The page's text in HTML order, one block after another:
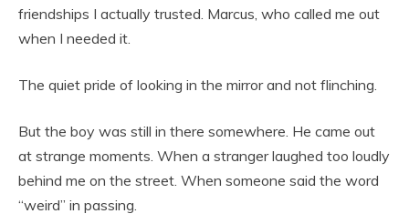
friendships I actually trusted. Marcus, who called me out
when I needed it.
The quiet pride of looking in the mirror and not flinching.
But the boy was still in there somewhere. He came out
at strange moments. When a stranger laughed too loudly
behind me on the street. When someone said the word
“weird” in passing.